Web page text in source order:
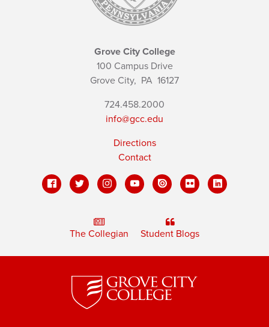
Grove City College
100 Campus Drive
Grove City, PA 16127
724.458.2000
info@gcc.edu
Directions
Contact
The Collegian Student Blogs